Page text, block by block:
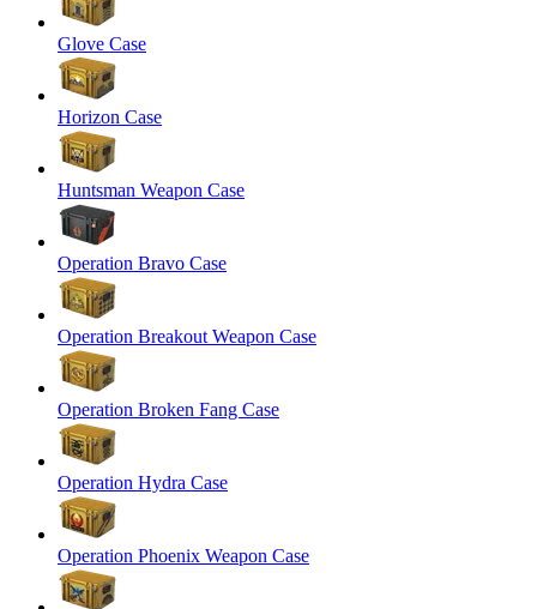
Glove Case
Horizon Case
Huntsman Weapon Case
Operation Bravo Case
Operation Breakout Weapon Case
Operation Broken Fang Case
Operation Hydra Case
Operation Phoenix Weapon Case